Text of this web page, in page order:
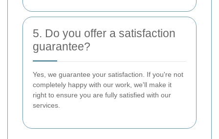
5. Do you offer a satisfaction
guarantee?
Yes, we guarantee your satisfaction. If you're not
completely happy with our work, we'll make it
right to ensure you are fully satisfied with our
services.